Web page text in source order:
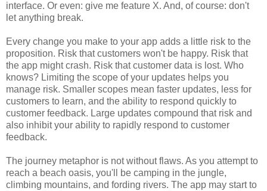
interface. Or even: give me feature X. And, of course: don't
let anything break.
Every change you make to your app adds a little risk to the
proposition. Risk that customers won't be happy. Risk that
the app might crash. Risk that customer data is lost. Who
knows? Limiting the scope of your updates helps you
manage risk. Smaller scopes mean faster updates, less for
customers to learn, and the ability to respond quickly to
customer feedback. Large updates compound that risk and
also inhibit your ability to rapidly respond to customer
feedback.
The journey metaphor is not without flaws. As you attempt to
reach a beach oasis, you'll be camping in the jungle,
climbing mountains, and fording rivers. The app may start to